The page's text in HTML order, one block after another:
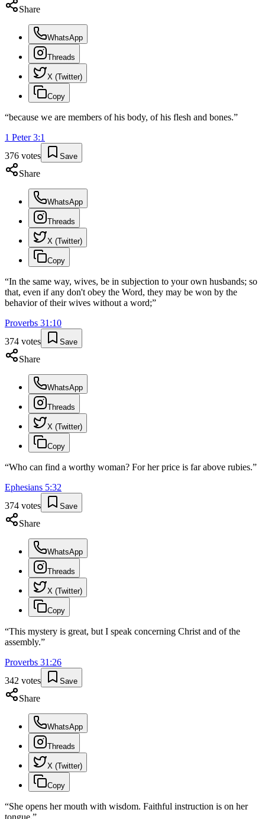
Share
WhatsApp
Threads
X (Twitter)
Copy
“because we are members of his body, of his flesh and bones.”
1 Peter 3:1
376 votes Save
Share
WhatsApp
Threads
X (Twitter)
Copy
“In the same way, wives, be in subjection to your own husbands; so
that, even if any don't obey the Word, they may be won by the
behavior of their wives without a word;”
Proverbs 31 :10
374 votes Save
Share
WhatsApp
Threads
X (Twitter)
Copy
“Who can find a worthy woman? For her price is far above rubies.”
Ephesians 5:32
374 votes Save
Share
WhatsApp
Threads
X (Twitter)
Copy
“This mystery is great, but I speak concerning Christ and of the
assembly.”
Proverbs 31 :26
342 votes Save
Share
WhatsApp
Threads
X (Twitter)
Copy
“She opens her mouth with wisdom. Faithful instruction is on her